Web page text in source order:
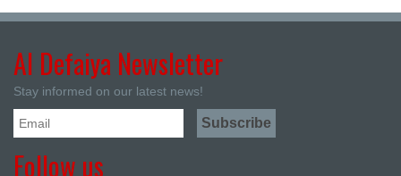
Al Defaiya Newsletter
Stay informed on our latest news!
Follow us